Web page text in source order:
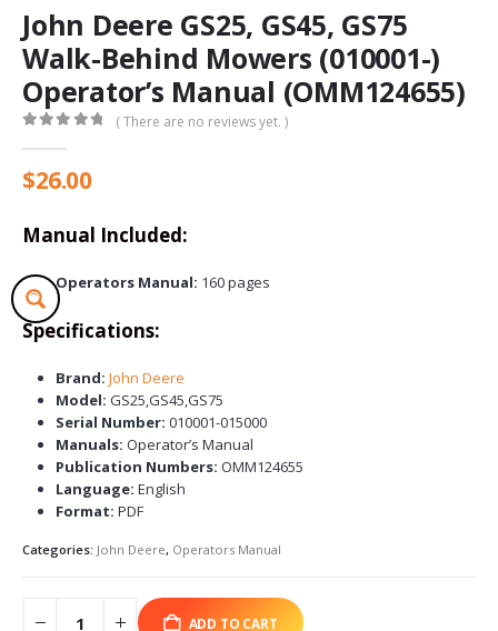
John Deere GS25, GS45, GS75
Walk-Behind Mowers (010001-)
Operator’s Manual (OMM124655)
( There are no reviews yet. )
$26.00
Manual Included:
Operators Manual: 160 pages
Specifications:
Brand: John Deere
Model: GS25,GS45,GS75
Serial Number: 010001-015000
Manuals: Operator’s Manual
Publication Numbers: OMM124655
Language: English
Format: PDF
Categories: John Deere, Operators Manual
ADD TO CART